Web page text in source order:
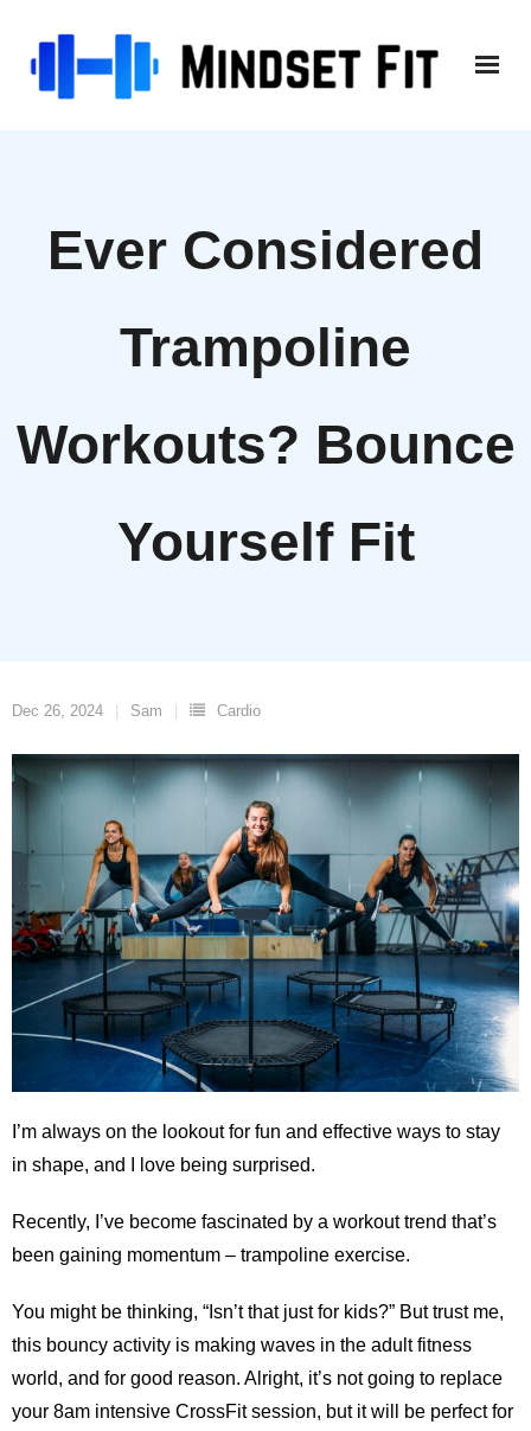
content
Ever Considered
Trampoline
Workouts? Bounce
Yourself Fit
Dec 26, 2024 Sam Cardio
I’m always on the lookout for fun and effective ways to stay
in shape, and I love being surprised.
Recently, I’ve become fascinated by a workout trend that’s
been gaining momentum – trampoline exercise.
You might be thinking, “Isn’t that just for kids?” But trust me,
this bouncy activity is making waves in the adult fitness
world, and for good reason. Alright, it’s not going to replace
your 8am intensive CrossFit session, but it will be perfect for